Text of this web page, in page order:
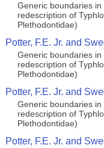
Generic boundaries
redescription of
Plethodontidae)
Potter, F.E. Jr. and
Generic boundaries
redescription of
Plethodontidae)
Potter, F.E. Jr. and
Generic boundaries
redescription of
Plethodontidae)
Potter, F.E. Jr. and